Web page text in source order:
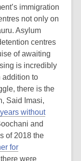
immigration
not only on
Asylum
centres
of awaiting
is incredibly
addition to
there is the
Said Imasi,
without
and
of 2018 the
for
were